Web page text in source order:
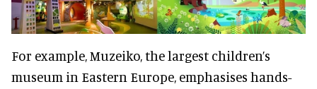
For example, Muzeiko, the largest children’s
museum in Eastern Europe, emphasises hands-